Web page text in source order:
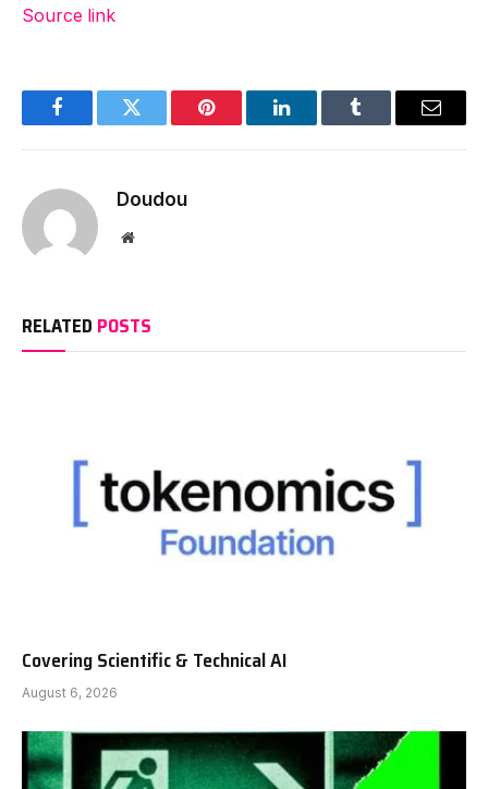
Source link
FacebookTwitter Pinterest LinkedInTumblr Email
Doudou
Website
RELATED POSTS
Covering Scientific & Technical AI
August 6, 2026